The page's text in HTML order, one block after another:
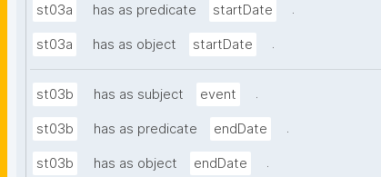
st03a has as predicate startDate .
st03a has as object startDate .
st03b has as subject event .
st03b has as predicate endDate .
st03b has as object endDate .